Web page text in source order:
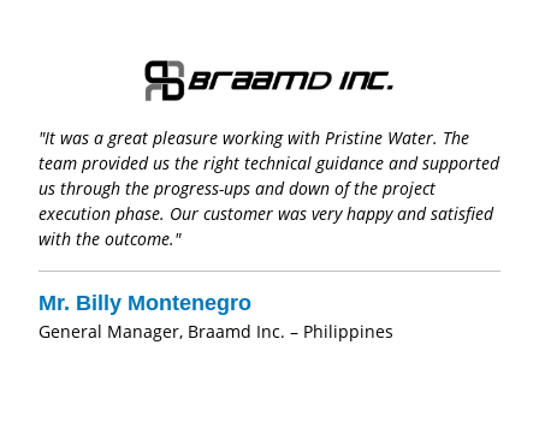
"It was a great pleasure working with Pristine Water. The
team provided us the right technical guidance and supported
us through the progress-ups and down of the project
execution phase. Our customer was very happy and satisfied
with the outcome."
Mr. Billy Montenegro
General Manager, Braamd Inc. – Philippines